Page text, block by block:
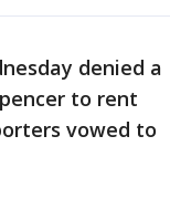
denied a
to rent
vowed to